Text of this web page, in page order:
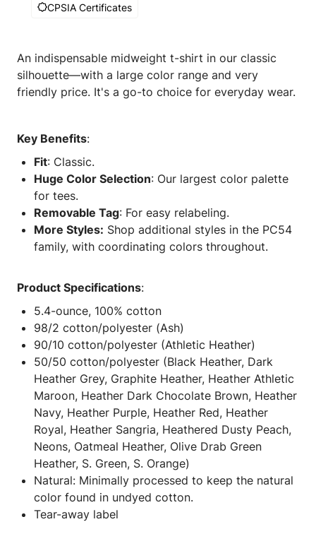
CPSIA Certificates
An indispensable midweight t-shirt in our classic
silhouette—with a large color range and very
friendly price. It's a go-to choice for everyday wear.
Key Benefits:
Fit: Classic.
Huge Color Selection: Our largest color palette
for tees.
Removable Tag: For easy relabeling.
More Styles: Shop additional styles in the PC54
family, with coordinating colors throughout.
Product Specifications:
5.4-ounce, 100% cotton
98/2 cotton/polyester (Ash)
90/10 cotton/polyester (Athletic Heather)
50/50 cotton/polyester (Black Heather, Dark
Heather Grey, Graphite Heather, Heather Athletic
Maroon, Heather Dark Chocolate Brown, Heather
Navy, Heather Purple, Heather Red, Heather
Royal, Heather Sangria, Heathered Dusty Peach,
Neons, Oatmeal Heather, Olive Drab Green
Heather, S. Green, S. Orange)
Natural: Minimally processed to keep the natural
color found in undyed cotton.
Tear-away label